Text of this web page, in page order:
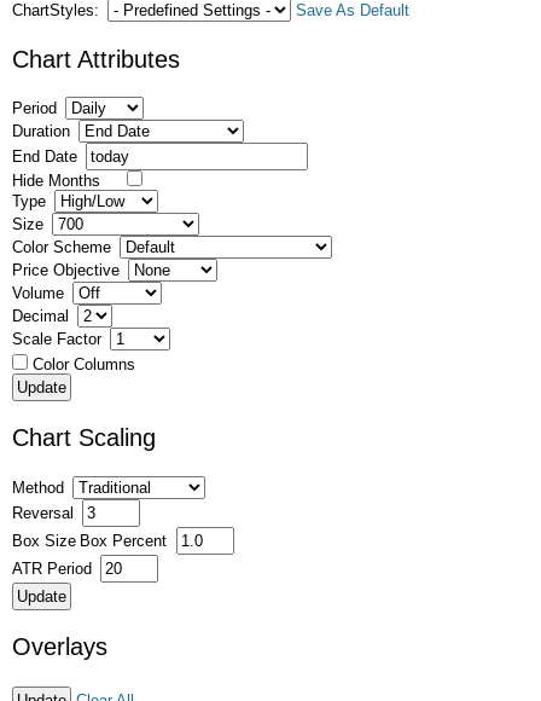
ChartStyles:
Save As Default
Chart Attributes
Period
Duration
End Date
Hide Months
Type
Size
Color Scheme
Price Objective
Volume
Decimal
Scale Factor
Color Columns
Chart Scaling
Method
Reversal
Box Size Box Percent
ATR Period
Overlays